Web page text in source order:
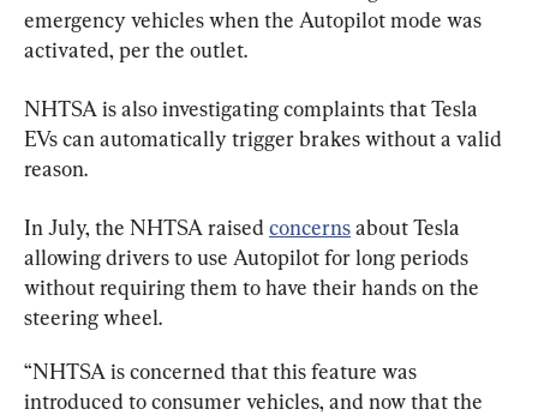
emergency vehicles when the Autopilot mode was
activated, per the outlet.
NHTSA is also investigating complaints that Tesla
EVs can automatically trigger brakes without a valid
reason.
In July, the NHTSA raised concerns about Tesla
allowing drivers to use Autopilot for long periods
without requiring them to have their hands on the
steering wheel.
“NHTSA is concerned that this feature was
introduced to consumer vehicles, and now that the